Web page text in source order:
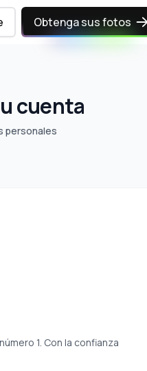
Obtenga sus fotos
cuenta
personales
1. Con la confianza